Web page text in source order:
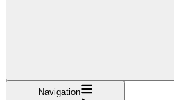
Navigation